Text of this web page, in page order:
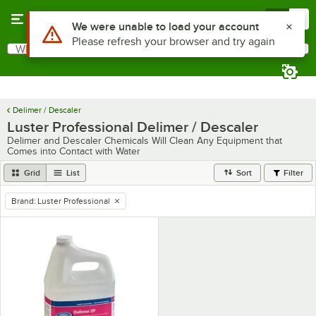
Search
What are you looking for?
Delimer / Descaler
Luster Professional Delimer / Descaler
Delimer and Descaler Chemicals Will Clean Any Equipment that
Comes into Contact with Water
Grid List Sort Filter
remove tag
Brand: Luster Professional
Use Alt or Option plus Z to reach the notifications list
We were unable to load your account
Please refresh your browser and try again